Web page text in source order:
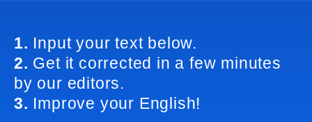
1. Input your text below.
2. Get it corrected in a few minutes
by our editors.
3. Improve your English!